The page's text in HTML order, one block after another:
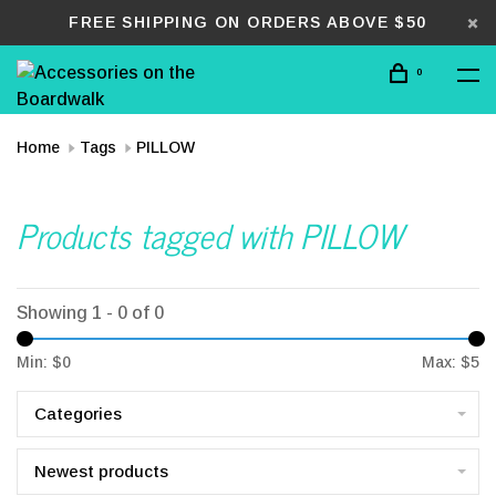
FREE SHIPPING ON ORDERS ABOVE $50
0
Home Tags PILLOW
Products tagged with PILLOW
Showing 1 - 0 of 0
Min: $0 Max: $5
Categories
Newest products